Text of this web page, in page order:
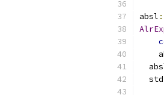
absl
  std